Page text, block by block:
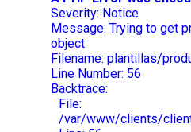
Severity: Notice
Message: Trying to get
object
Filename: plantillas/
Line Number: 56
Backtrace:
File:
/var/www/clients/